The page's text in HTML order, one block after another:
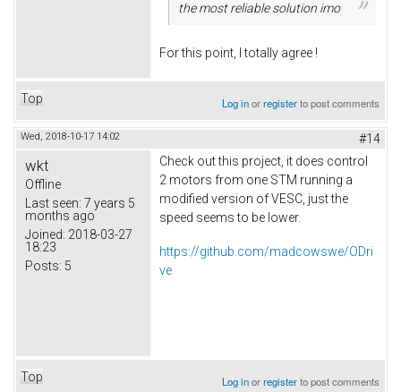
the most reliable solution imo
For this point, I totally agree !
Top Log inorregisterto post comments
Wed, 2018-10-17 14:02 #14
wkt
Offline
Last seen: 7 years 5
months ago
Joined: 2018-03-27
18:23
Posts: 5
Check out this project, it does control
2 motors from one STM running a
modified version of VESC, just the
speed seems to be lower.
https://github.com/madcowswe/ODri
ve
Top Log inorregisterto post comments